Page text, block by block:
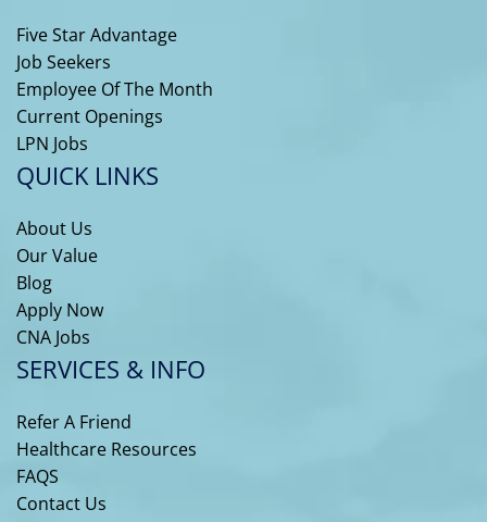
Five Star Advantage
Job Seekers
Employee Of The Month
Current Openings
LPN Jobs
QUICK LINKS
About Us
Our Value
Blog
Apply Now
CNA Jobs
SERVICES & INFO
Refer A Friend
Healthcare Resources
FAQS
Contact Us